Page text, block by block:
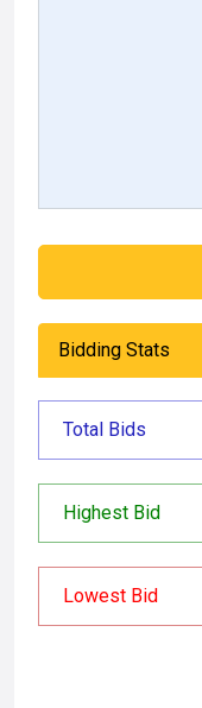
Bidding Stats
Total Bids
Highest Bid
Lowest Bid